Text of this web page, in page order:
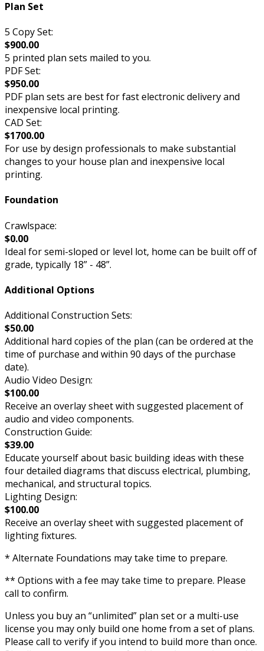
Plan Set
5 Copy Set:
$900.00
5 printed plan sets mailed to you.
PDF Set:
$950.00
PDF plan sets are best for fast electronic delivery and
inexpensive local printing.
CAD Set:
$1700.00
For use by design professionals to make substantial
changes to your house plan and inexpensive local
printing.
Foundation
Crawlspace:
$0.00
Ideal for semi-sloped or level lot, home can be built off of
grade, typically 18” - 48”.
Additional Options
Additional Construction Sets:
$50.00
Additional hard copies of the plan (can be ordered at the
time of purchase and within 90 days of the purchase
date).
Audio Video Design:
$100.00
Receive an overlay sheet with suggested placement of
audio and video components.
Construction Guide:
$39.00
Educate yourself about basic building ideas with these
four detailed diagrams that discuss electrical, plumbing,
mechanical, and structural topics.
Lighting Design:
$100.00
Receive an overlay sheet with suggested placement of
lighting fixtures.
* Alternate Foundations may take time to prepare.
** Options with a fee may take time to prepare. Please
call to confirm.
Unless you buy an “unlimited” plan set or a multi-use
license you may only build one home from a set of plans.
Please call to verify if you intend to build more than once.